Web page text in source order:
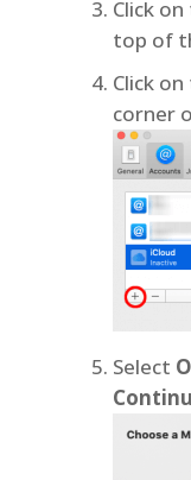
Click
top of
Click
corner
Select